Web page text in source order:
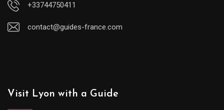
+33744750411
contact@guides-france.com
Visit Lyon with a Guide